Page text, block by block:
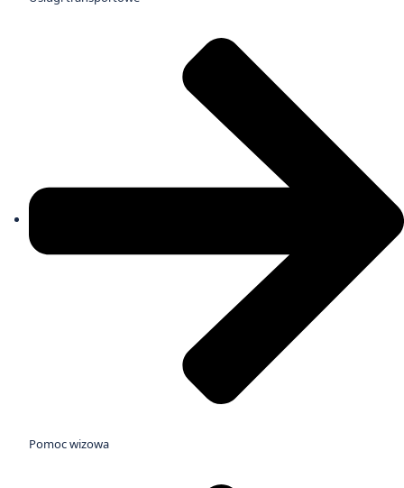
Pomoc wizowa